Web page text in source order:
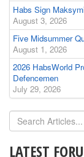
Habs Sign
August 3, 2026
Five Midsummer
August 1, 2026
2026 HabsWorld
Defencemen
July 29, 2026
LATEST